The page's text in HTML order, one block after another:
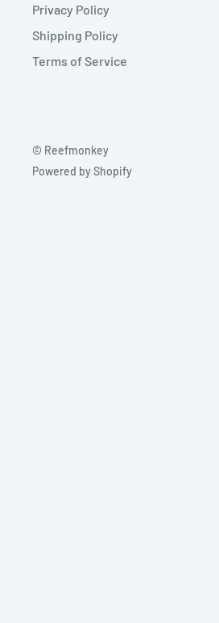
Privacy Policy
Shipping Policy
Terms of Service
© Reefmonkey
Powered by Shopify